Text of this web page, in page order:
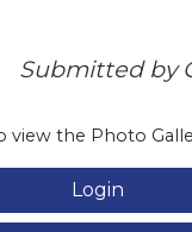
Submitted by
view the Photo
Login